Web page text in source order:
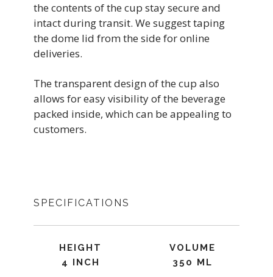
the contents of the cup stay secure and
intact during transit. We suggest taping
the dome lid from the side for online
deliveries.
The transparent design of the cup also
allows for easy visibility of the beverage
packed inside, which can be appealing to
customers.
SPECIFICATIONS
HEIGHT
4 INCH
VOLUME
350 ML